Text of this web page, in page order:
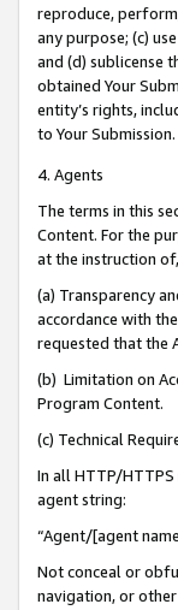
reproduce,
any purpose; (c)
and (d) sublicense
obtained Your
entity’s rights,
to Your Submission.
4. Agents
The terms in this
Content. For the
at the instruction
(a) Transparency
accordance with
requested that the
(b) Limitation on
Program Content.
(c) Technical
In all HTTP/
agent string:
“Agent/[agent
Not conceal or
navigation, or